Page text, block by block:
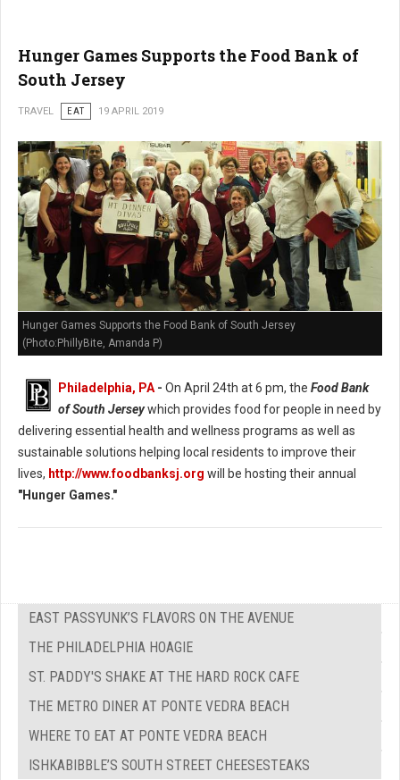
Hunger Games Supports the Food Bank of
South Jersey
TRAVEL EAT 19 APRIL 2019
Hunger Games Supports the Food Bank of South Jersey
(Photo:PhillyBite, Amanda P)
Philadelphia, PA - On April 24th at 6 pm, the Food Bank
of South Jerseywhich provides food for people in need by
delivering essential health and wellness programs as well as
sustainable solutions helping local residents to improve their
lives, http://www.foodbanksj.org will be hosting their annual
"Hunger Games."
EAST PASSYUNK’S FLAVORS ON THE AVENUE
THE PHILADELPHIA HOAGIE
ST. PADDY'S SHAKE AT THE HARD ROCK CAFE
THE METRO DINER AT PONTE VEDRA BEACH
WHERE TO EAT AT PONTE VEDRA BEACH
ISHKABIBBLE’S SOUTH STREET CHEESESTEAKS